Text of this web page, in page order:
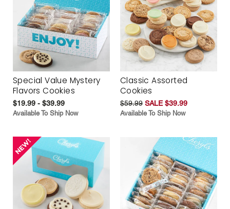
Special Value Mystery
Flavors Cookies
$19.99 - $39.99
Available To Ship Now
Classic Assorted
Cookies
$59.99 SALE $39.99
Available To Ship Now